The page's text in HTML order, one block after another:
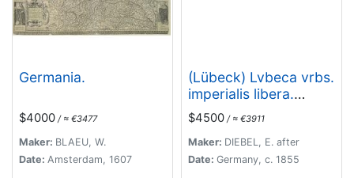
Germania.
$4000 / ≈ €3477
Maker: BLAEU, W.
Date: Amsterdam, 1607
(Lübeck) Lvbeca vrbs.
imperialis libera.
civitatvm.
Wandalicarvm. . . .
$4500 / ≈ €3911
Maker: DIEBEL, E. after
Date: Germany, c. 1855